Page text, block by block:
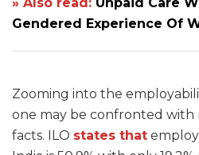
Gendered Experience Of
Zooming into the
one may be confronted
facts. ILO states that